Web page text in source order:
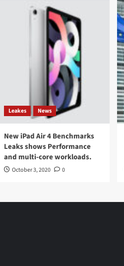
Leakes News
New iPad Air 4 Benchmarks
Leaks shows Performance
and multi-core workloads.
October 3, 2020 0